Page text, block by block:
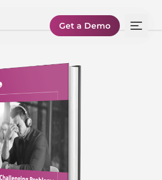
Get a Demo